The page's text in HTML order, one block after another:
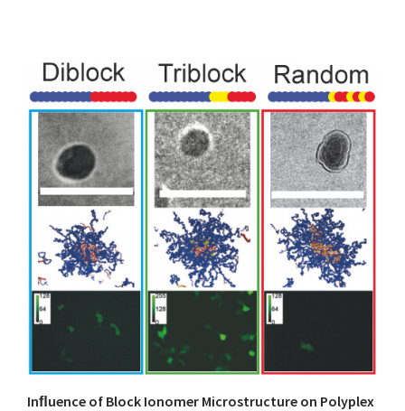
Inﬂuence of Block Ionomer Microstructure on Polyplex